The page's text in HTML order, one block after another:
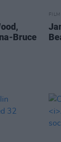
Bruce